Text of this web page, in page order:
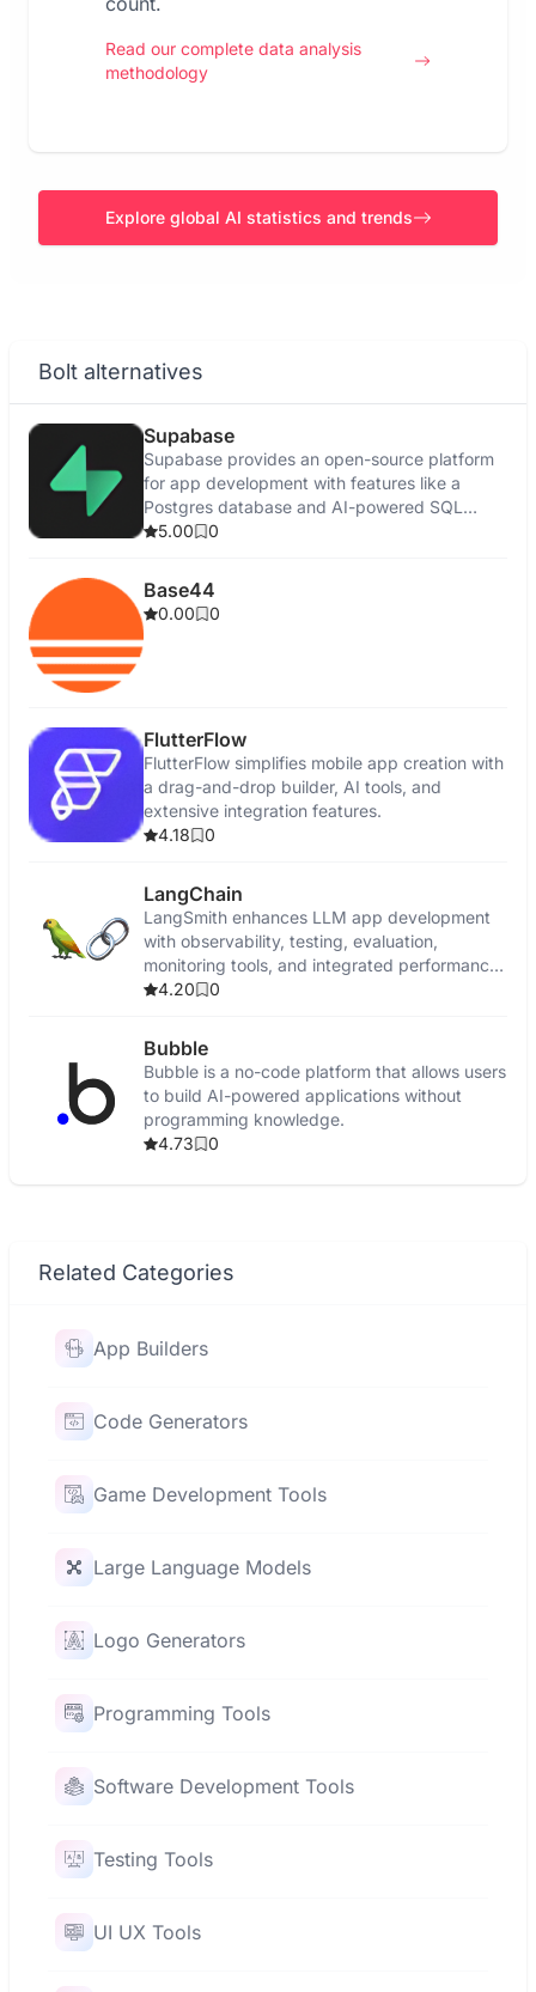
Read our complete data analysis
methodology
Explore global AI statistics and trends
Bolt alternatives
Supabase
Supabase provides an open-source platform
for app development with features like a
Postgres database and AI-powered SQL
editor.
5.00 0
Base44
0.00 0
FlutterFlow
FlutterFlow simplifies mobile app creation with
a drag-and-drop builder, AI tools, and
extensive integration features.
4.18
0
LangChain
LangSmith enhances LLM app development
with observability, testing, evaluation,
monitoring tools, and integrated performance
insights.
4.20 0
Bubble
Bubble is a no-code platform that allows users
to build AI-powered applications without
programming knowledge.
4.73
0
Related Categories
App Builders
Code Generators
Game Development Tools
Large Language Models
Logo Generators
Programming Tools
Software Development Tools
Testing Tools
UI UX Tools